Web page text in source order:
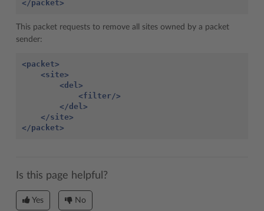
</packet>
This packet requests to remove all sites owned by a packet
sender:
<packet>
<site>
<del>
<filter/>
</del>
</site>
</packet>
Is this page helpful?
Yes No